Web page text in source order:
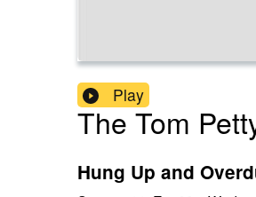
Play
The Tom
Hung Up and